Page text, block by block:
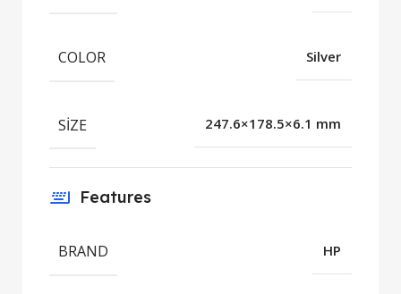
COLOR Silver
SIZE 247.6×178.5×6.1 mm
Features
BRAND HP